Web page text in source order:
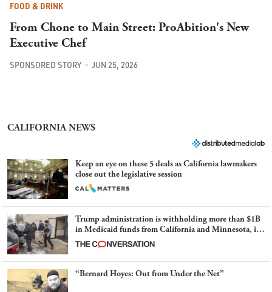
FOOD & DRINK
From Chone to Main Street: ProAbition's New
Executive Chef
SPONSORED STORY JUN 25, 2026
CALIFORNIA NEWS
Keep an eye on these 5 deals as California lawmakers
close out the legislative session
Trump administration is withholding more than $1B
in Medicaid funds from California and Minnesota, in
latest example of weaponizing real and imagined fraud
“Bernard Hoyes: Out from Under the Net”